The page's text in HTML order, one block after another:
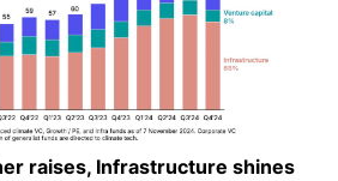
raises, Infrastructure shines